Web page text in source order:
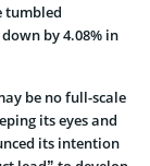
tumbled
by 4.08% in
be no full-scale
its eyes and
its intention